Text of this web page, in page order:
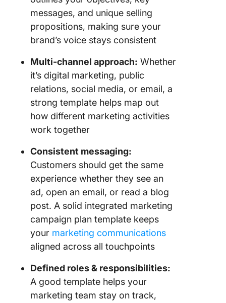
messages, and unique selling
propositions, making sure your
brand’s voice stays consistent
Multi-channel approach: Whether
it’s digital marketing, public
relations, social media, or email, a
strong template helps map out
how different marketing activities
work together
Consistent messaging:
Customers should get the same
experience whether they see an
ad, open an email, or read a blog
post. A solid integrated marketing
campaign plan template keeps
your marketing communications
aligned across all touchpoints
Defined roles & responsibilities:
A good template helps your
marketing team stay on track,